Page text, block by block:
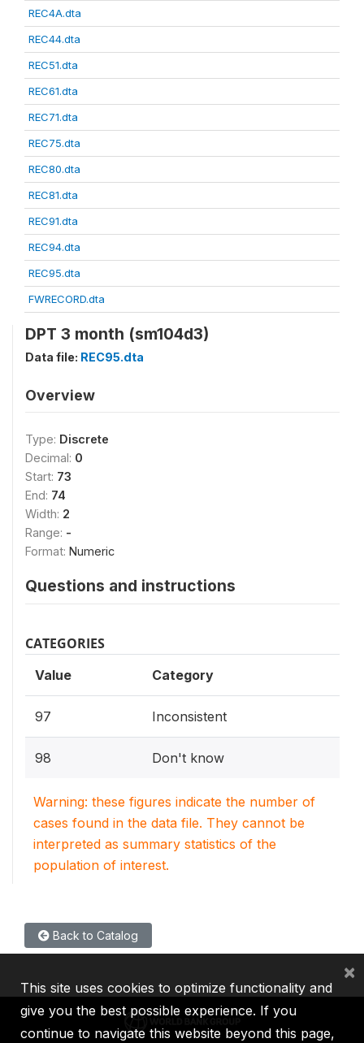
REC4A.dta
REC44.dta
REC51.dta
REC61.dta
REC71.dta
REC75.dta
REC80.dta
REC81.dta
REC91.dta
REC94.dta
REC95.dta
FWRECORD.dta
DPT 3 month (sm104d3)
Data file: REC95.dta
Overview
Type: Discrete
Decimal: 0
Start: 73
End: 74
Width: 2
Range: -
Format: Numeric
Questions and instructions
CATEGORIES
Value Category
97 Inconsistent
98 Don't know
Warning: these figures indicate the number of
cases found in the data file. They cannot be
interpreted as summary statistics of the
population of interest.
Back to Catalog
This site uses cookies to optimize functionality and
give you the best possible experience. If you
continue to navigate this website beyond this page,
×